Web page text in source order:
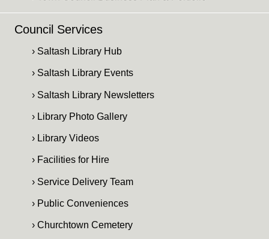
Council Services
› Saltash Library Hub
› Saltash Library Events
› Saltash Library Newsletters
› Library Photo Gallery
› Library Videos
› Facilities for Hire
› Service Delivery Team
› Public Conveniences
› Churchtown Cemetery